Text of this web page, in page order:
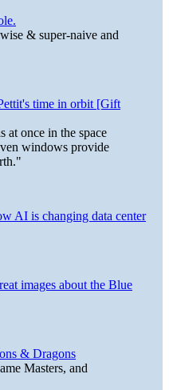
& super-naive and
time in orbit [Gift
at once in the space
windows provide
AI is changing data center
images about the Blue
& Dragons
Masters, and